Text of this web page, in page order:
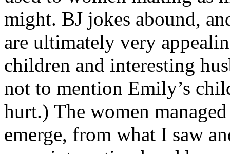
might. BJ jokes abound,
are ultimately very
children and interesting
not to mention Emily’s
hurt.) The women
emerge, from what I saw